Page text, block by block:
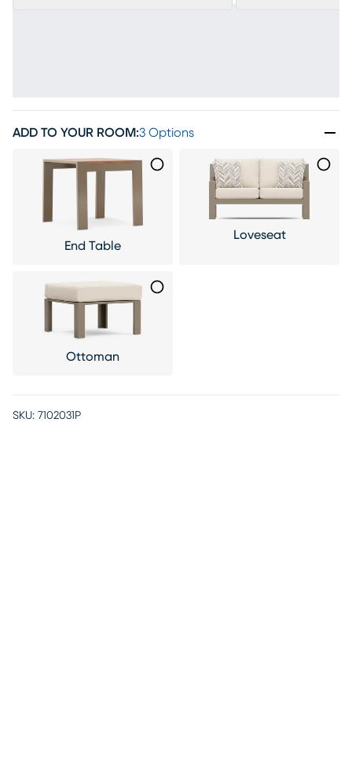
ADD TO YOUR ROOM:3 Options
End Table
Loveseat
Ottoman
SKU: 7102031P